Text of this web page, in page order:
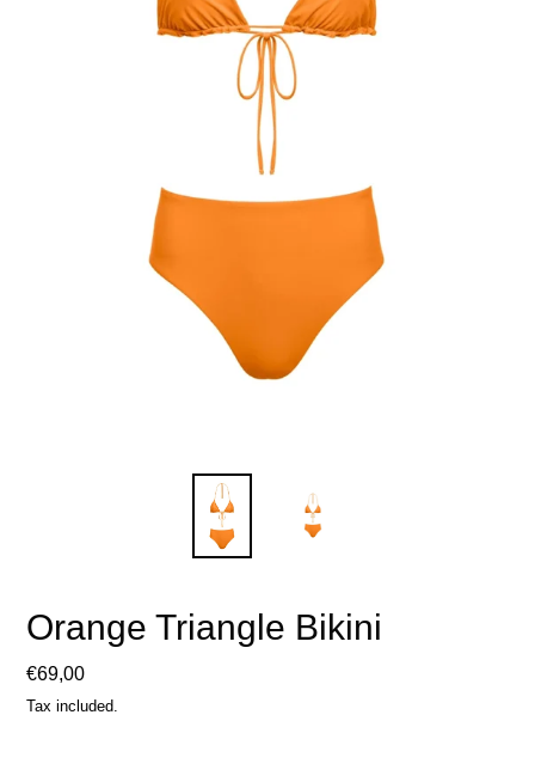
Orange Triangle Bikini
Regular
price
€69,00
Tax included.